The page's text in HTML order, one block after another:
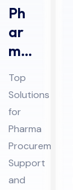
Ph
ar
ma
Pro
cur
em
ent
Sup
por
t
Top
Solutions
for
Pharma
Procurement
Support
and